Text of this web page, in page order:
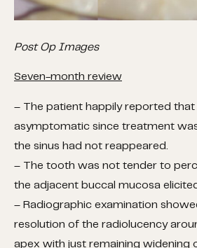
Post Op Images
Seven-month review
– The patient happily reported
asymptomatic since treatment
the sinus had not reappeared.
– The tooth was not tender to
the adjacent buccal mucosa
– Radiographic examination
resolution of the radiolucency
apex with just remaining widening